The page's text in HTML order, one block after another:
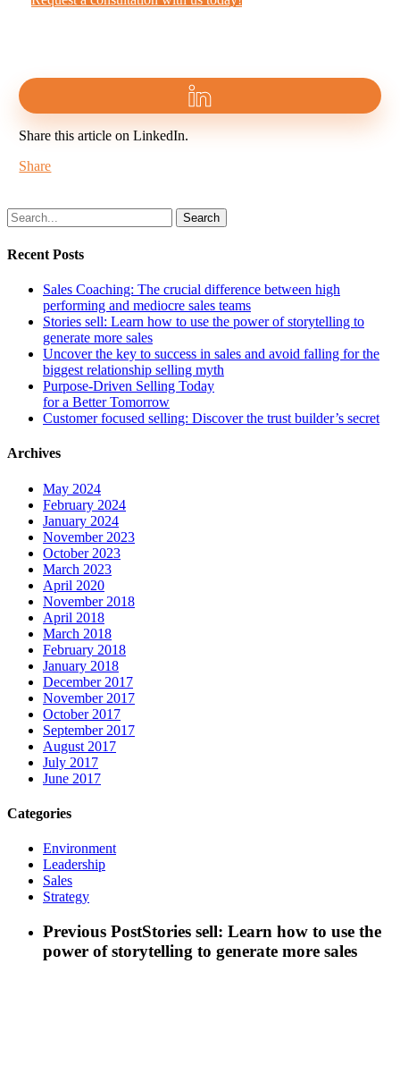
Share this article on LinkedIn.
Share
Search
Recent Posts
Sales Coaching: The crucial difference between high
performing and mediocre sales teams
Stories sell: Learn how to use the power of storytelling to
generate more sales
Uncover the key to success in sales and avoid falling for the
biggest relationship selling myth
Purpose-Driven Selling Today
for a Better Tomorrow
Customer focused selling: Discover the trust builder’s secret
Archives
May 2024
February 2024
January 2024
November 2023
October 2023
March 2023
April 2020
November 2018
April 2018
March 2018
February 2018
January 2018
December 2017
November 2017
October 2017
September 2017
August 2017
July 2017
June 2017
Categories
Environment
Leadership
Sales
Strategy
Previous PostStories sell: Learn how to use the
power of storytelling to generate more sales